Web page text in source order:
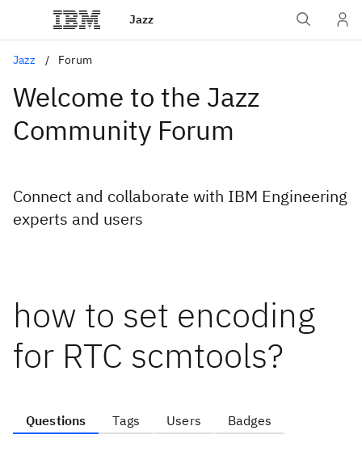
Jazz
Jazz Forum
Welcome to the Jazz
Community Forum
Connect and collaborate with IBM Engineering
experts and users
how to set encoding
for RTC scmtools?
Questions Tags Users Badges